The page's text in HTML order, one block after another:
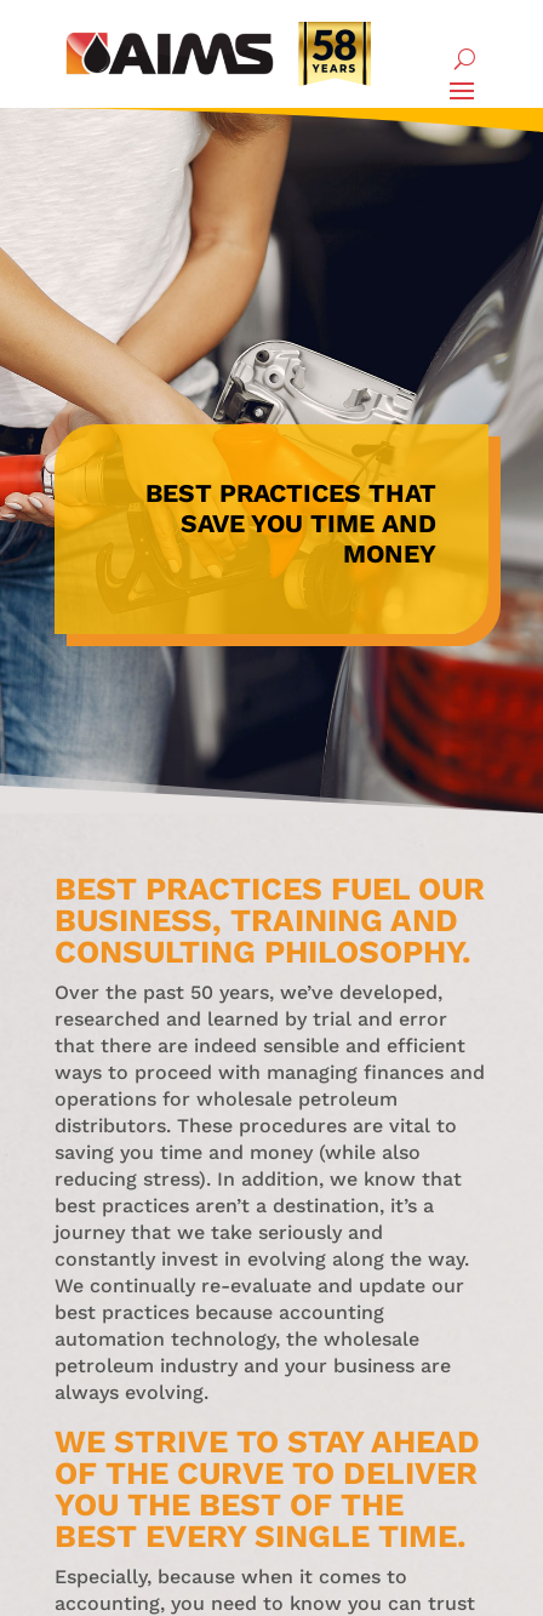
BEST PRACTICES THAT
SAVE YOU TIME AND
MONEY
BEST PRACTICES FUEL OUR
BUSINESS, TRAINING AND
CONSULTING PHILOSOPHY.
Over the past 50 years, we’ve developed,
researched and learned by trial and error
that there are indeed sensible and efficient
ways to proceed with managing finances and
operations for wholesale petroleum
distributors. These procedures are vital to
saving you time and money (while also
reducing stress). In addition, we know that
best practices aren’t a destination, it’s a
journey that we take seriously and
constantly invest in evolving along the way.
We continually re-evaluate and update our
best practices because accounting
automation technology, the wholesale
petroleum industry and your business are
always evolving.
WE STRIVE TO STAY AHEAD
OF THE CURVE TO DELIVER
YOU THE BEST OF THE
BEST EVERY SINGLE TIME.
Especially, because when it comes to
accounting, you need to know you can trust